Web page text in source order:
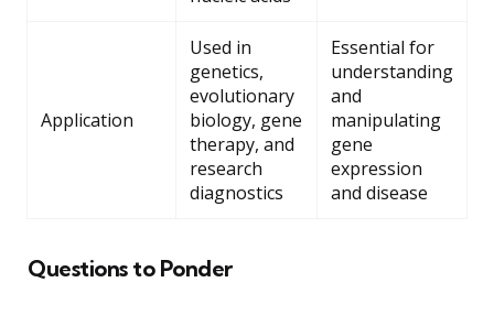
Application
Used in
genetics,
evolutionary
biology, gene
therapy, and
research
diagnostics
Essential for
understanding
and
manipulating
gene
expression
and disease
Questions to Ponder